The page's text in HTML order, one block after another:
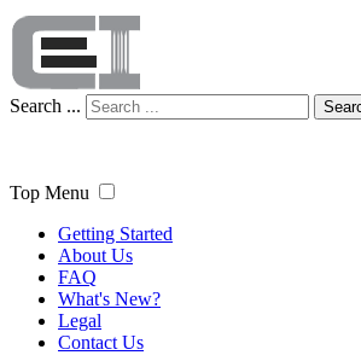
Search ...
Top Menu
Getting Started
About Us
FAQ
What's New?
Legal
Contact Us